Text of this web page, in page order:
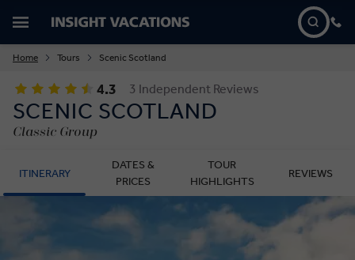
Home Tours Scenic Scotland
4.3 3 Independent Reviews
SCENIC SCOTLAND
Classic Group
ITINERARY
DATES &
PRICES
TOUR
HIGHLIGHTS
REVIEWS